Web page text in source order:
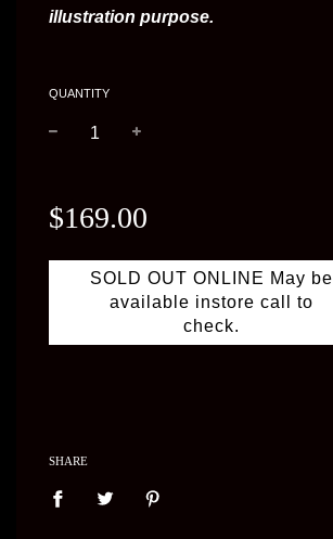
illustration purpose.
QUANTITY
price
$169.00
SOLD OUT ONLINE May be
available instore call to
check.
SHARE